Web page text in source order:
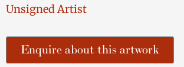
Unsigned Artist
Enquire about this artwork